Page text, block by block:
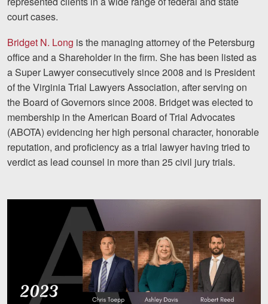
court cases.
Bridget N. Long is the managing attorney of the Petersburg
office and a Shareholder in the firm. She has been listed as
a Super Lawyer consecutively since 2008 and is President
of the Virginia Trial Lawyers Association, after serving on
the Board of Governors since 2008. Bridget was elected to
membership in the American Board of Trial Advocates
(ABOTA) evidencing her high personal character, honorable
reputation, and proficiency as a trial lawyer having tried to
verdict as lead counsel in more than 25 civil jury trials.